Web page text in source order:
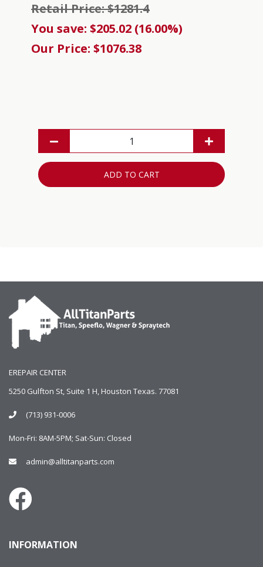
Retail Price: $1281.4
You save: $205.02 (16.00%)
Our Price: $1076.38
ADD TO CART
EREPAIR CENTER
5250 Gulfton St, Suite 1 H, Houston Texas. 77081
(713) 931-0006
Mon-Fri: 8AM-5PM; Sat-Sun: Closed
admin@alltitanparts.com
INFORMATION